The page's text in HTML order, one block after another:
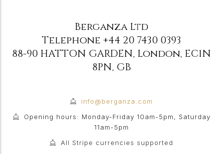
Berganza Ltd
Telephone +44 20 7430 0393
88-90 HATTON GARDEN, London, EC1N
8PN, GB
info@berganza.com
Opening hours: Monday-Friday 10am-5pm, Saturday
11am-5pm
All Stripe currencies supported